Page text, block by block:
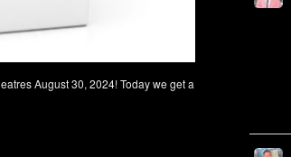
August 30, 2024! Today we get a